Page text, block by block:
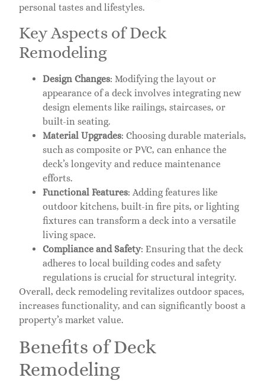
personal tastes and lifestyles.
Key Aspects of Deck
Remodeling
Design Changes: Modifying the layout or
appearance of a deck involves integrating new
design elements like railings, staircases, or
built-in seating.
Material Upgrades: Choosing durable materials,
such as composite or PVC, can enhance the
deck’s longevity and reduce maintenance
efforts.
Functional Features: Adding features like
outdoor kitchens, built-in fire pits, or lighting
fixtures can transform a deck into a versatile
living space.
Compliance and Safety: Ensuring that the deck
adheres to local building codes and safety
regulations is crucial for structural integrity.
Overall, deck remodeling revitalizes outdoor spaces,
increases functionality, and can significantly boost a
property’s market value.
Benefits of Deck
Remodeling